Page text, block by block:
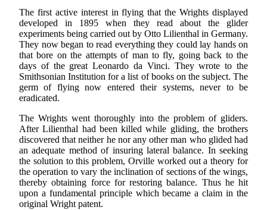
The first active interest in flying that the Wrights displayed
developed in 1895 when they read about the glider
experiments being carried out by Otto Lilienthal in Germany.
They now began to read everything they could lay hands on
that bore on the attempts of man to fly, going back to the
days of the great Leonardo da Vinci. They wrote to the
Smithsonian Institution for a list of books on the subject. The
germ of flying now entered their systems, never to be
eradicated.
The Wrights went thoroughly into the problem of gliders.
After Lilienthal had been killed while gliding, the brothers
discovered that neither he nor any other man who glided had
an adequate method of insuring lateral balance. In seeking
the solution to this problem, Orville worked out a theory for
the operation to vary the inclination of sections of the wings,
thereby obtaining force for restoring balance. Thus he hit
upon a fundamental principle which became a claim in the
original Wright patent.